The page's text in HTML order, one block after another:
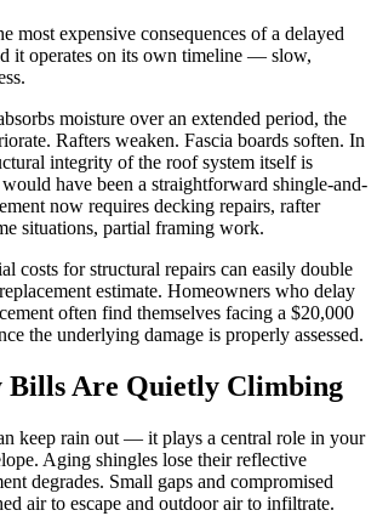
most expensive consequences of a delayed
it operates on its own timeline — slow,
moisture over an extended period, the
Rafters weaken. Fascia boards soften. In
integrity of the roof system itself is
have been a straightforward shingle-and-
now requires decking repairs, rafter
situations, partial framing work.
costs for structural repairs can easily double
estimate. Homeowners who delay
often find themselves facing a $20,000
the underlying damage is properly assessed.
Bills Are Quietly Climbing
keep rain out — it plays a central role in your
Aging shingles lose their reflective
degrades. Small gaps and compromised
air to escape and outdoor air to infiltrate.